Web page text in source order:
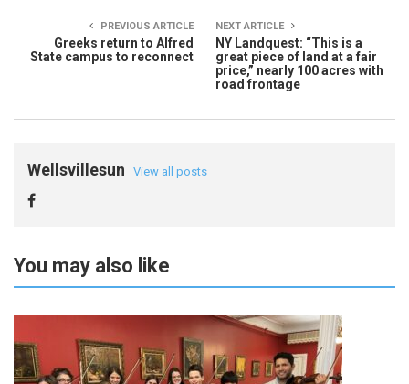
PREVIOUS ARTICLE
Greeks return to Alfred
State campus to reconnect
NEXT ARTICLE
NY Landquest: “This is a
great piece of land at a fair
price,” nearly 100 acres with
road frontage
Wellsvillesun View all posts
You may also like